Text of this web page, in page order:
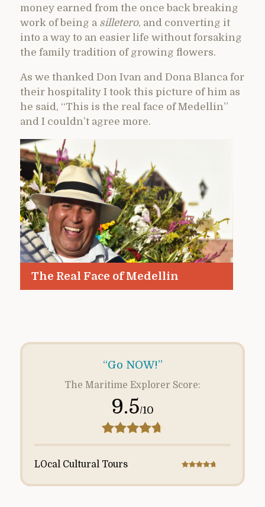
money earned from the once back breaking
work of being a silletero, and converting it
into a way to an easier life without forsaking
the family tradition of growing flowers.
As we thanked Don Ivan and Dona Blanca for
their hospitality I took this picture of him as
he said, “This is the real face of Medellin”
and I couldn’t agree more.
The Real Face of Medellin
“Go NOW!”
The Maritime Explorer Score:
9.5/10
LOcal Cultural Tours